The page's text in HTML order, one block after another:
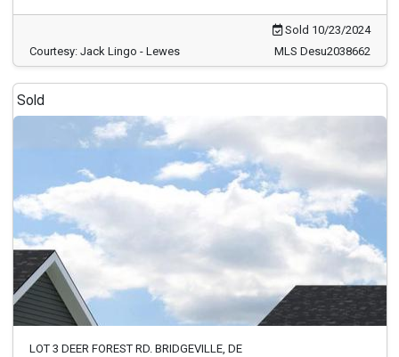
Sold 10/23/2024
Courtesy: Jack Lingo - Lewes
MLS Desu2038662
Sold
LOT 3 DEER FOREST RD. BRIDGEVILLE, DE